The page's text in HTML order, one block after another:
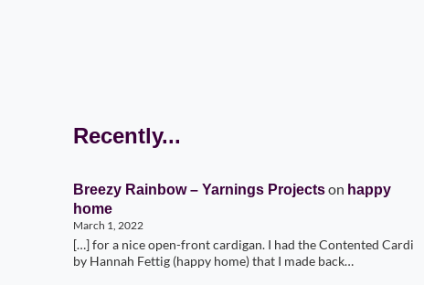
Recently...
Breezy Rainbow – Yarnings Projectson happy
home
March 1, 2022
[…] for a nice open-front cardigan. I had the Contented Cardi
by Hannah Fettig (happy home) that I made back…